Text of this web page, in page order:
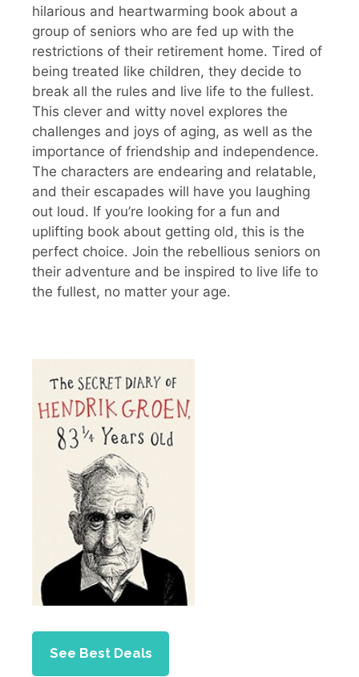
hilarious and heartwarming book about a
group of seniors who are fed up with the
restrictions of their retirement home. Tired of
being treated like children, they decide to
break all the rules and live life to the fullest.
This clever and witty novel explores the
challenges and joys of aging, as well as the
importance of friendship and independence.
The characters are endearing and relatable,
and their escapades will have you laughing
out loud. If you’re looking for a fun and
uplifting book about getting old, this is the
perfect choice. Join the rebellious seniors on
their adventure and be inspired to live life to
the fullest, no matter your age.
See Best Deals